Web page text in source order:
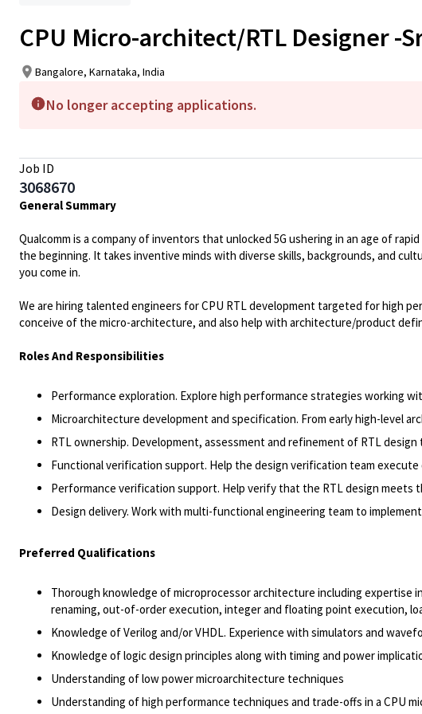
CPU Micro-architect/RTL Designer -
Bangalore, Karnataka, India
No longer accepting applications.
Job ID
3068670
General Summary
Qualcomm is a company of inventors that unlocked 5G ushering in an age of
the beginning. It takes inventive minds with diverse skills, backgrounds, and
you come in.
We are hiring talented engineers for CPU RTL development targeted for high
conceive of the micro-architecture, and also help with architecture/product
Roles And Responsibilities
Performance exploration. Explore high performance strategies working
Microarchitecture development and specification. From early high-level
RTL ownership. Development, assessment and refinement of RTL
Functional verification support. Help the design verification team
Performance verification support. Help verify that the RTL design meets
Design delivery. Work with multi-functional engineering team to
Preferred Qualifications
Thorough knowledge of microprocessor architecture including
renaming, out-of-order execution, integer and floating point execution,
Knowledge of Verilog and/or VHDL. Experience with simulators and
Knowledge of logic design principles along with timing and power
Understanding of low power microarchitecture techniques
Understanding of high performance techniques and trade-offs in a CPU